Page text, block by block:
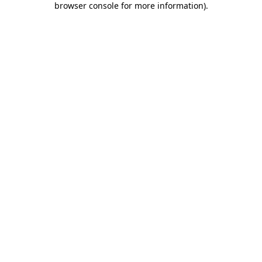
browser console for more information).